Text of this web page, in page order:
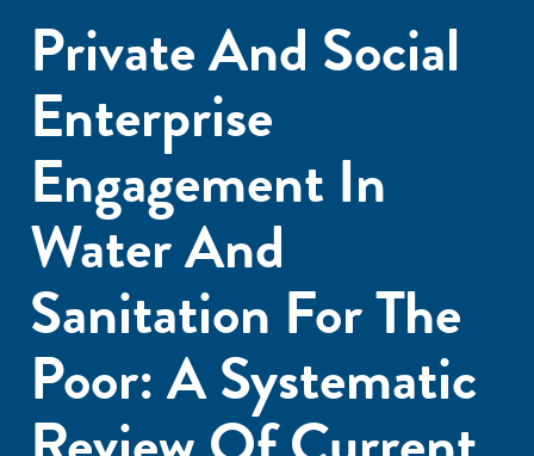
Private And Social
Enterprise
Engagement In
Water And
Sanitation For The
Poor: A Systematic